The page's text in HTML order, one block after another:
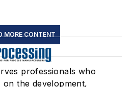
MORE CONTENT
professionals who
on the development,